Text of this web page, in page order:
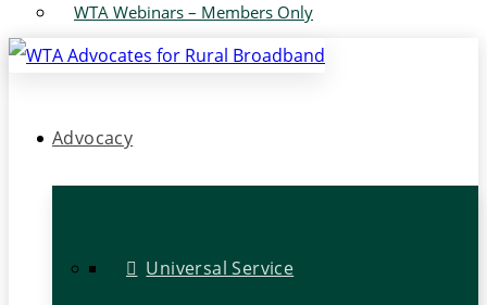
WTA Webinars – Members Only
Advocacy
Universal Service